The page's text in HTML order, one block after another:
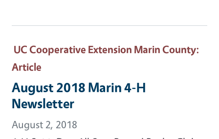
UC Cooperative Extension Marin County:
Article
August 2018 Marin 4-H
Newsletter
August 2, 2018